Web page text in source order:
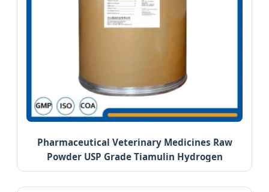
Pharmaceutical Veterinary Medicines Raw
Powder USP Grade Tiamulin Hydrogen
Fumarate 98%